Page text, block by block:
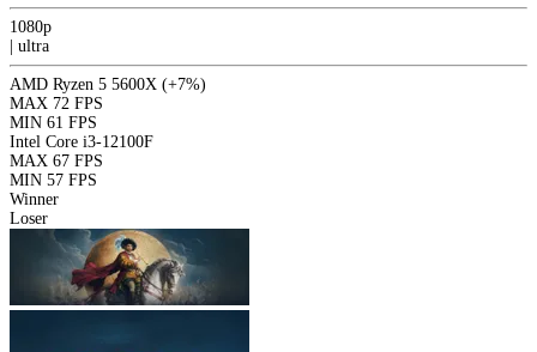
1080p
ultra
AMD Ryzen 5 5600X (+7%)
MAX 72 FPS
MIN 61 FPS
Intel Core i3-12100F
MAX 67 FPS
MIN 57 FPS
Winner
Loser